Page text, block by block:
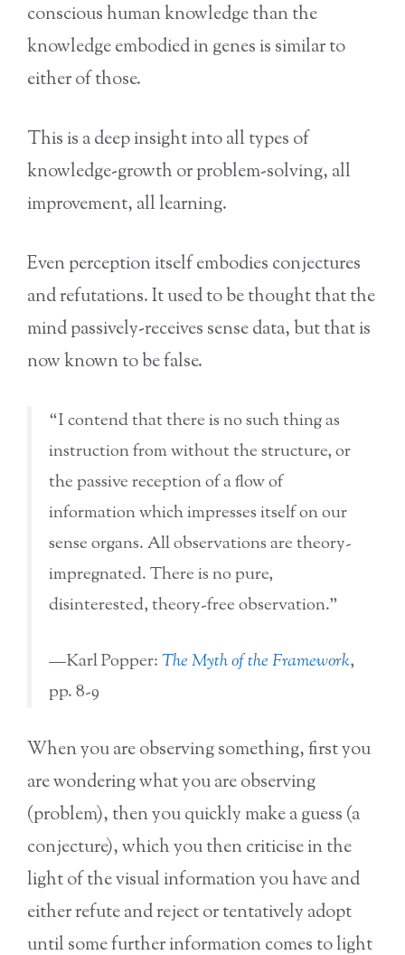
conscious human knowledge than the
knowledge embodied in genes is similar to
either of those.
This is a deep insight into all types of
knowledge-growth or problem-solving, all
improvement, all learning.
Even perception itself embodies conjectures
and refutations. It used to be thought that the
mind passively-receives sense data, but that is
now known to be false.
“I contend that there is no such thing as
instruction from without the structure, or
the passive reception of a flow of
information which impresses itself on our
sense organs. All observations are theory-
impregnated. There is no pure,
disinterested, theory-free observation.”
—Karl Popper:The Myth of the Framework,
pp. 8-9
When you are observing something, first you
are wondering what you are observing
(problem), then you quickly make a guess (a
conjecture), which you then criticise in the
light of the visual information you have and
either refute and reject or tentatively adopt
until some further information comes to light